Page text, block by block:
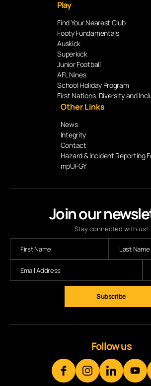
Join our
Stay connected with us!
Play
Find Your Nearest Club
Footy Fundamentals
Auskick
Superkick
Junior Football
AFL Nines
School Holiday Program
First Nations, Diversity and
Other Links
News
Integrity
Contact
Hazard & Incident Reporting
mpUFGY
Follow us